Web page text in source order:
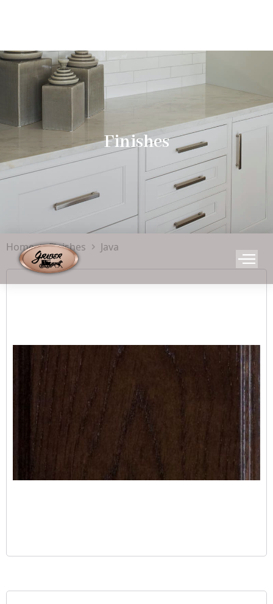
Finishes
Home Finishes Java